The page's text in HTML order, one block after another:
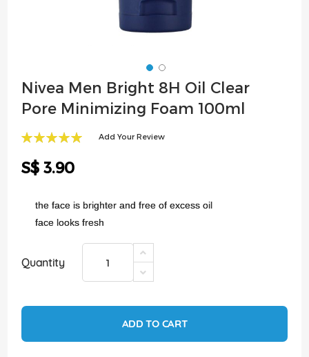
Skip
to
the
of
Nivea Men Bright 8H Oil Clear
Pore Minimizing Foam 100ml
Add Your Review
S$ 3.90
the face is brighter and free of excess oil
face looks fresh
Quantity
ADD TO CART